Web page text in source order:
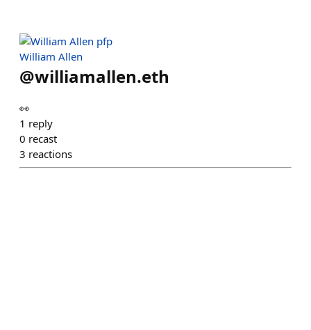
William Allen
@williamallen.eth
👀
1 reply
0 recast
3 reactions